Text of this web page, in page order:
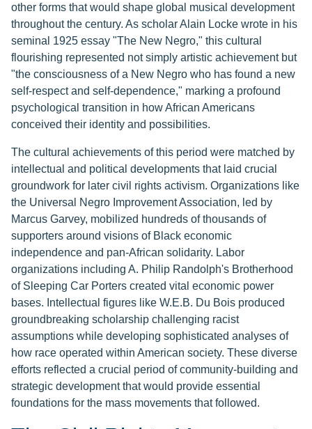
other forms that would shape global musical development
throughout the century. As scholar Alain Locke wrote in his
seminal 1925 essay "The New Negro," this cultural
flourishing represented not simply artistic achievement but
"the consciousness of a New Negro who has found a new
self-respect and self-dependence," marking a profound
psychological transition in how African Americans
conceived their identity and possibilities.
The cultural achievements of this period were matched by
intellectual and political developments that laid crucial
groundwork for later civil rights activism. Organizations like
the Universal Negro Improvement Association, led by
Marcus Garvey, mobilized hundreds of thousands of
supporters around visions of Black economic
independence and pan-African solidarity. Labor
organizations including A. Philip Randolph's Brotherhood
of Sleeping Car Porters created vital economic power
bases. Intellectual figures like W.E.B. Du Bois produced
groundbreaking scholarship challenging racist
assumptions while developing sophisticated analyses of
how race operated within American society. These diverse
efforts reflected a crucial period of community-building and
strategic development that would provide essential
foundations for the mass movements that followed.